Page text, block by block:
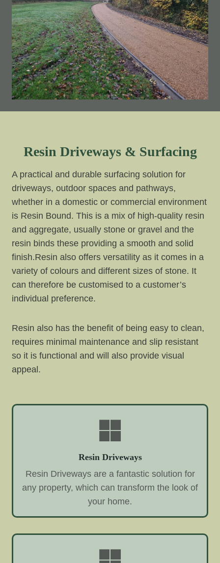
Resin Driveways & Surfacing
A practical and durable surfacing solution for
driveways, outdoor spaces and pathways,
whether in a domestic or commercial environment
is Resin Bound. This is a mix of high-quality resin
and aggregate, usually stone or gravel and the
resin binds these providing a smooth and solid
finish.Resin also offers versatility as it comes in a
variety of colours and different sizes of stone. It
can therefore be customised to a customer’s
individual preference.
Resin also has the benefit of being easy to clean,
requires minimal maintenance and slip resistant
so it is functional and will also provide visual
appeal.
Resin Driveways
Resin Driveways are a fantastic solution for
any property, which can transform the look of
your home.